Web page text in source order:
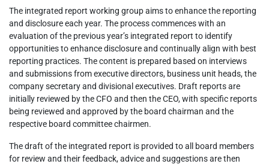
The integrated report working group aims to enhance the reporting
and disclosure each year. The process commences with an
evaluation of the previous year’s integrated report to identify
opportunities to enhance disclosure and continually align with best
reporting practices. The content is prepared based on interviews
and submissions from executive directors, business unit heads, the
company secretary and divisional executives. Draft reports are
initially reviewed by the CFO and then the CEO, with specific reports
being reviewed and approved by the board chairman and the
respective board committee chairmen.
The draft of the integrated report is provided to all board members
for review and their feedback, advice and suggestions are then